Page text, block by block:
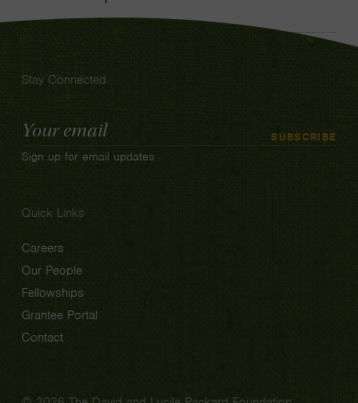
Stay Connected
Email
Address
SUBSCRIBE
Sign up for email updates
Quick Links
Careers
Our People
Fellowships
Grantee Portal
Contact